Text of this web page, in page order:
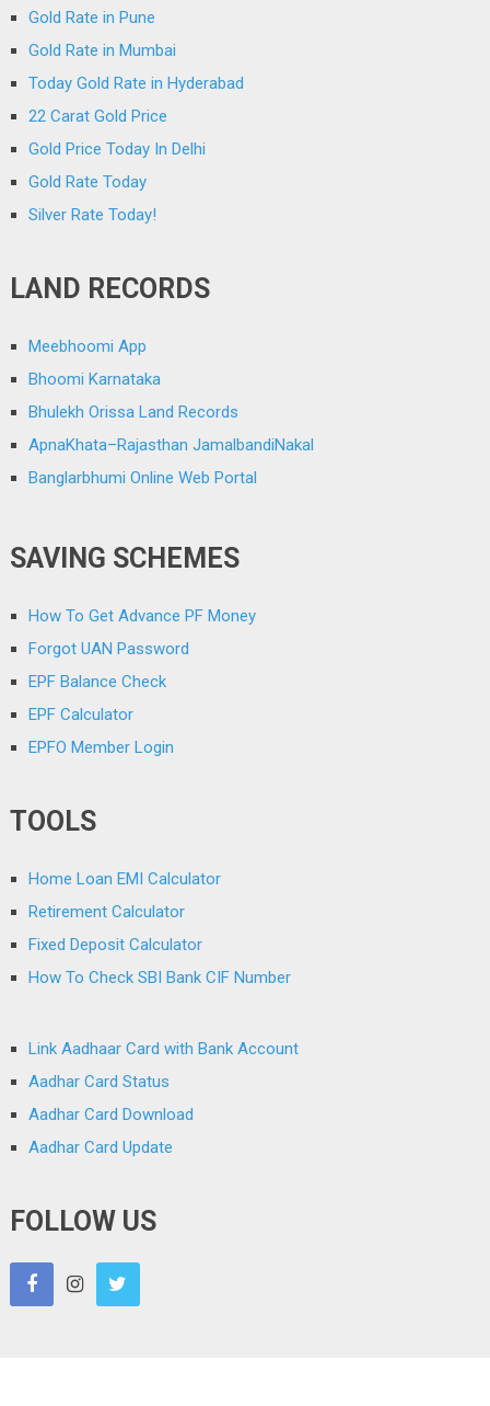
Gold Rate in Pune
Gold Rate in Mumbai
Today Gold Rate in Hyderabad
22 Carat Gold Price
Gold Price Today In Delhi
Gold Rate Today
Silver Rate Today!
LAND RECORDS
Meebhoomi App
Bhoomi Karnataka
Bhulekh Orissa Land Records
ApnaKhata–Rajasthan JamalbandiNakal
Banglarbhumi Online Web Portal
SAVING SCHEMES
How To Get Advance PF Money
Forgot UAN Password
EPF Balance Check
EPF Calculator
EPFO Member Login
TOOLS
Home Loan EMI Calculator
Retirement Calculator
Fixed Deposit Calculator
How To Check SBI Bank CIF Number
Link Aadhaar Card with Bank Account
Aadhar Card Status
Aadhar Card Download
Aadhar Card Update
FOLLOW US